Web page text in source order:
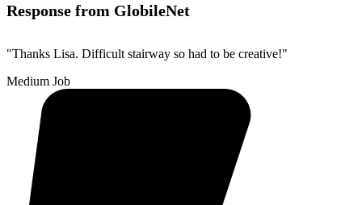
Response from GlobileNet
"Thanks Lisa. Difficult stairway so had to be creative!"
Medium Job